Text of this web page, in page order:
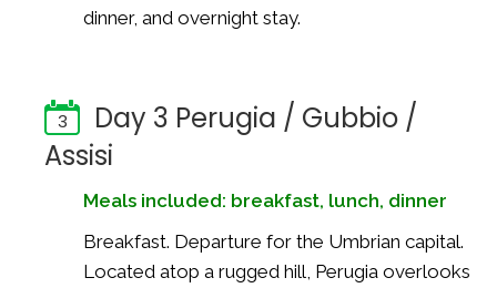
dinner, and overnight stay.
3
Day 3 Perugia / Gubbio /
Assisi
Meals included: breakfast, lunch, dinner
Breakfast. Departure for the Umbrian capital.
Located atop a rugged hill, Perugia overlooks